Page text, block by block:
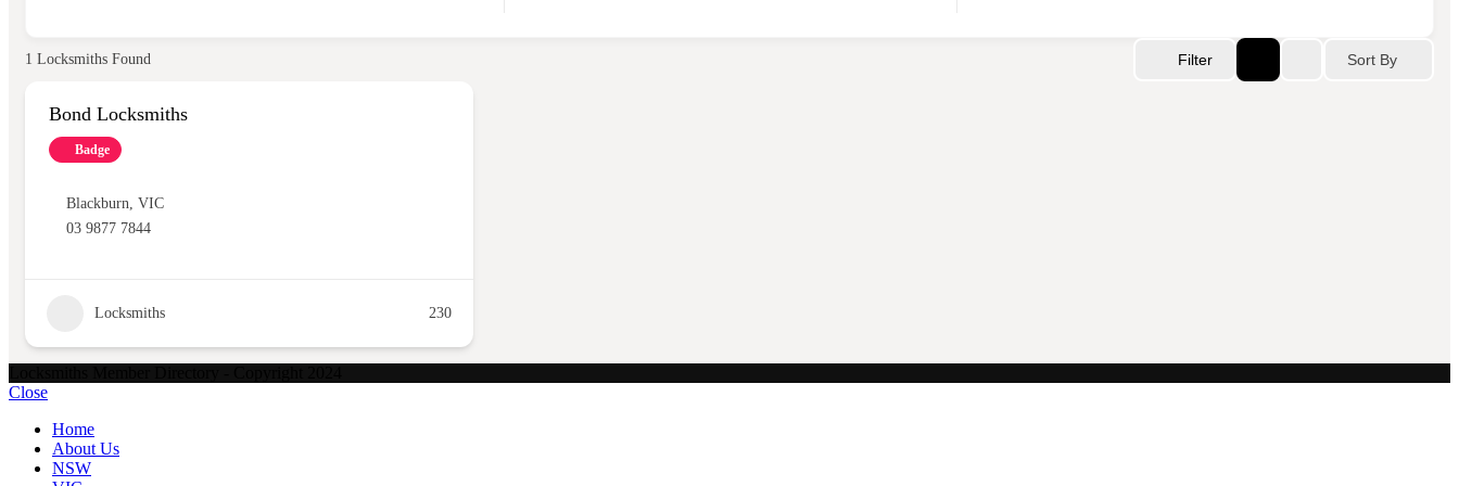
1 Locksmiths Found Filter Sort By
Bond Locksmiths
Badge
Blackburn, VIC
03 9877 7844
Locksmiths 230
Close
Home
About Us
NSW